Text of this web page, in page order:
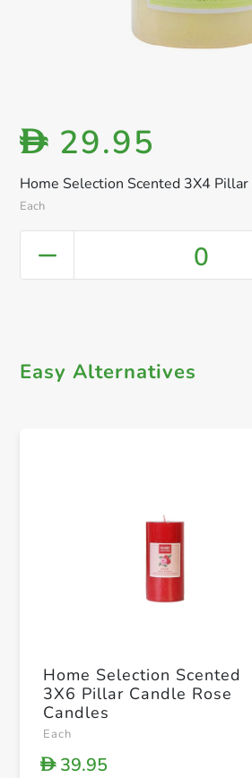
Home Selection Scented 3X4 Pillar
Each
D 29.95
0
Easy Alternatives
Home Selection Scented
3X6 Pillar Candle Rose
Candles
Each
D39.95